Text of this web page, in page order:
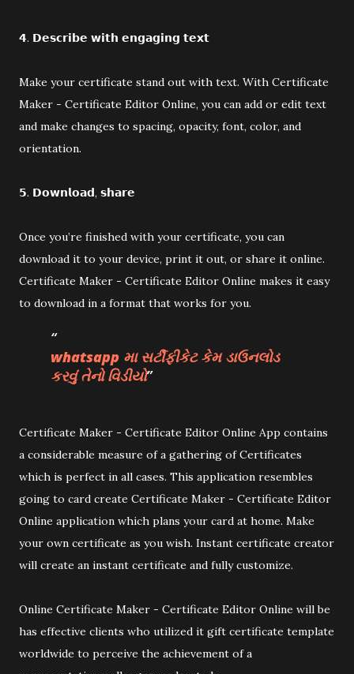
𝟰. 𝗗𝗲𝘀𝗰𝗿𝗶𝗯𝗲 𝘄𝗶𝘁𝗵 𝗲𝗻𝗴𝗮𝗴𝗶𝗻𝗴 𝘁𝗲𝘅𝘁
Make your certificate stand out with text. With Certificate
Maker - Certificate Editor Online, you can add or edit text
and make changes to spacing, opacity, font, color, and
orientation.
𝟱. 𝗗𝗼𝘄𝗻𝗹𝗼𝗮𝗱, 𝘀𝗵𝗮𝗿𝗲
Once you’re finished with your certificate, you can
download it to your device, print it out, or share it online.
Certificate Maker - Certificate Editor Online makes it easy
to download in a format that works for you.
whatsapp મા સર્ટીફીકેટ કેમ ડાઉનલોડ
કરવું તેનો વિડીયો
Certificate Maker - Certificate Editor Online App contains
a considerable measure of a gathering of Certificates
which is perfect in all cases. This application resembles
going to card create Certificate Maker - Certificate Editor
Online application which plans your card at home. Make
your own certificate as you wish. Instant certificate creator
will create an instant certificate and fully customize.
Online Certificate Maker - Certificate Editor Online will be
has effective clients who utilized it gift certificate template
worldwide to perceive the achievement of a